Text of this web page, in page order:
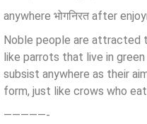
anywhere भोगनिरत after
Noble people are attracted
like parrots that live in
subsist anywhere as their
form, just like crows who
—————-